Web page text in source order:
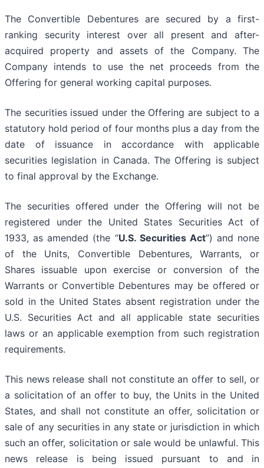
The Convertible Debentures are secured by a first-
ranking security interest over all present and after-
acquired property and assets of the Company. The
Company intends to use the net proceeds from the
Offering for general working capital purposes.
The securities issued under the Offering are subject to a
statutory hold period of four months plus a day from the
date of issuance in accordance with applicable
securities legislation in Canada. The Offering is subject
to final approval by the Exchange.
The securities offered under the Offering will not be
registered under the United States Securities Act of
1933, as amended (the “U.S. Securities Act”) and none
of the Units, Convertible Debentures, Warrants, or
Shares issuable upon exercise or conversion of the
Warrants or Convertible Debentures may be offered or
sold in the United States absent registration under the
U.S. Securities Act and all applicable state securities
laws or an applicable exemption from such registration
requirements.
This news release shall not constitute an offer to sell, or
a solicitation of an offer to buy, the Units in the United
States, and shall not constitute an offer, solicitation or
sale of any securities in any state or jurisdiction in which
such an offer, solicitation or sale would be unlawful. This
news release is being issued pursuant to and in